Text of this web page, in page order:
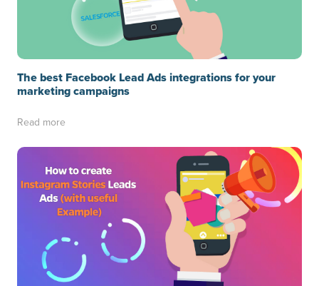
The best Facebook Lead Ads integrations for your
marketing campaigns
Read more